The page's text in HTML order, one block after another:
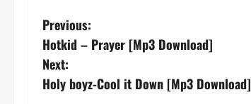
P
o
s
Previous:
Hotkid – Prayer [Mp3 Download]
Next:
Holy boyz-Cool it Down [Mp3 Download]